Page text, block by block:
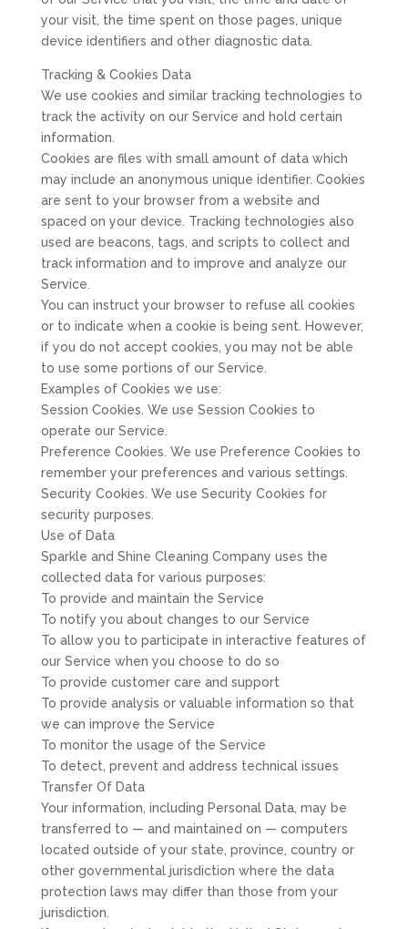
your visit, the time spent on those pages, unique
device identifiers and other diagnostic data.
Tracking & Cookies Data
We use cookies and similar tracking technologies to
track the activity on our Service and hold certain
information.
Cookies are files with small amount of data which
may include an anonymous unique identifier. Cookies
are sent to your browser from a website and
spaced on your device. Tracking technologies also
used are beacons, tags, and scripts to collect and
track information and to improve and analyze our
Service.
You can instruct your browser to refuse all cookies
or to indicate when a cookie is being sent. However,
if you do not accept cookies, you may not be able
to use some portions of our Service.
Examples of Cookies we use:
Session Cookies. We use Session Cookies to
operate our Service.
Preference Cookies. We use Preference Cookies to
remember your preferences and various settings.
Security Cookies. We use Security Cookies for
security purposes.
Use of Data
Sparkle and Shine Cleaning Company uses the
collected data for various purposes:
To provide and maintain the Service
To notify you about changes to our Service
To allow you to participate in interactive features of
our Service when you choose to do so
To provide customer care and support
To provide analysis or valuable information so that
we can improve the Service
To monitor the usage of the Service
To detect, prevent and address technical issues
Transfer Of Data
Your information, including Personal Data, may be
transferred to — and maintained on — computers
located outside of your state, province, country or
other governmental jurisdiction where the data
protection laws may differ than those from your
jurisdiction.